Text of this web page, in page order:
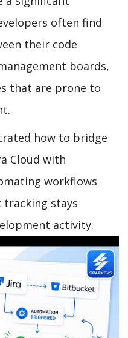
often find
their code
boards,
that are prone to
how to bridge
Cloud with
workflows
stays
activity.